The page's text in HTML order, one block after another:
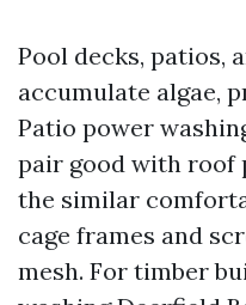
Pool decks, patios,
accumulate algae,
Patio power
pair good with roof
the similar
cage frames and
mesh. For timber